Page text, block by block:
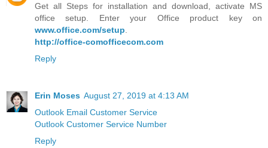
Get all Steps for installation and download, activate MS
office setup. Enter your Office product key on
www.office.com/setup
http://office-comofficecom.com
Reply
Erin Moses August 27, 2019 at 4:13 AM
Outlook Email Customer Service
Outlook Customer Service Number
Reply